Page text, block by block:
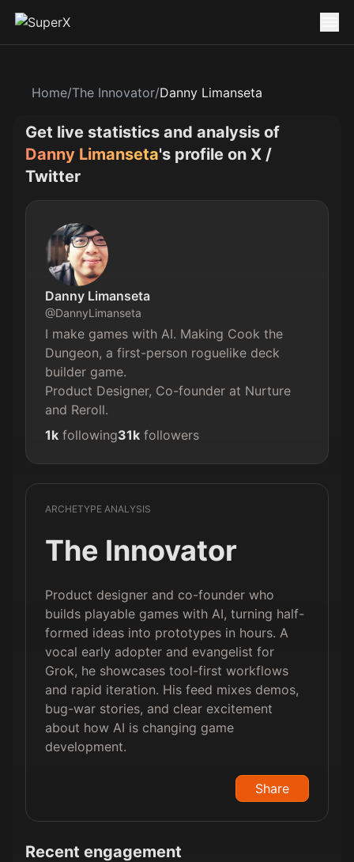
Home/The Innovator/Danny Limanseta
Get live statistics and analysis of
Danny Limanseta's profile on X /
Twitter
Danny Limanseta
@DannyLimanseta
I make games with AI. Making Cook the
Dungeon, a first-person roguelike deck
builder game.
Product Designer, Co-founder at Nurture
and Reroll.
1k following31k followers
ARCHETYPE ANALYSIS
The Innovator
Product designer and co-founder who
builds playable games with AI, turning half-
formed ideas into prototypes in hours. A
vocal early adopter and evangelist for
Grok, he showcases tool-first workflows
and rapid iteration. His feed mixes demos,
bug-war stories, and clear excitement
about how AI is changing game
development.
Share
Recent engagement